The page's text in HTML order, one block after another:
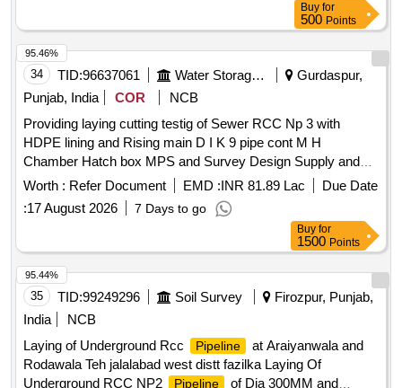
Buy for
500 Points
34 TID:96637061 Water Storage And Supply
Gurdaspur,
Punjab, India
COR
NCB
Providing laying cutting testig of Sewer RCC Np 3 with
HDPE lining and Rising main D I K 9 pipe cont M H
Chamber Hatch box MPS and Survey Design Supply and
Soil Testing Const Inst Comm of 20 MLD STP cum 60 KLD
FSTP inclluding O and M Gurdaspur Providing laying cutting
testing of Sewer RCC Np 3 with HDPE lining and Rising
main D I K 9 pipe const M H Chamber Hatch box MPS and
Survey Design Supply and Soil Testing Const Inst Comm of
20 MLD STP cum 60 KLD FSTP including O and M
Gurdaspur
Worth : Refer Document EMD :INR 81.89 Lac
Due Date
:17 August 2026 7 Days to go
95.46%
Buy for
1500 Points
35 TID:99249296 Soil Survey
Firozpur, Punjab,
India
NCB
Laying of Underground Rcc
Pipeline
at Araiyanwala and
Rodawala Teh jalalabad west distt fazilka Laying Of
Underground RCC NP2
Pipeline
of Dia 300MM and
95.44%